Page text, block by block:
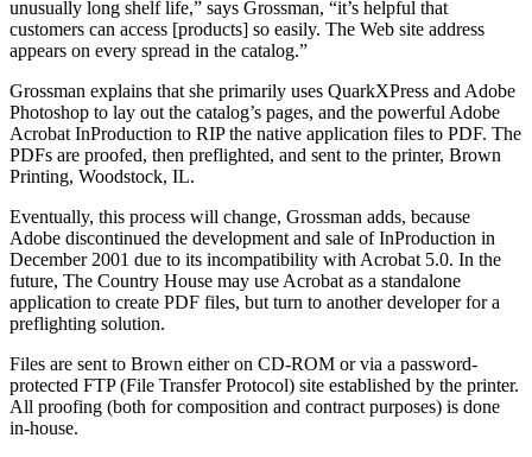
unusually long shelf life,” says Grossman, “it’s helpful that
customers can access [products] so easily. The Web site address
appears on every spread in the catalog.”
Grossman explains that she primarily uses QuarkXPress and Adobe
Photoshop to lay out the catalog’s pages, and the powerful Adobe
Acrobat InProduction to RIP the native application files to PDF. The
PDFs are proofed, then preflighted, and sent to the printer, Brown
Printing, Woodstock, IL.
Eventually, this process will change, Grossman adds, because
Adobe discontinued the development and sale of InProduction in
December 2001 due to its incompatibility with Acrobat 5.0. In the
future, The Country House may use Acrobat as a standalone
application to create PDF files, but turn to another developer for a
preflighting solution.
Files are sent to Brown either on CD-ROM or via a password-
protected FTP (File Transfer Protocol) site established by the printer.
All proofing (both for composition and contract purposes) is done
in-house.